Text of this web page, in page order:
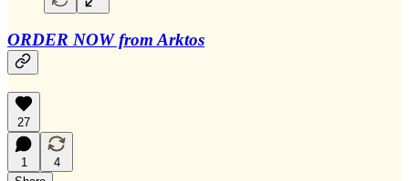
ORDER NOW from Arktos
27
1
4